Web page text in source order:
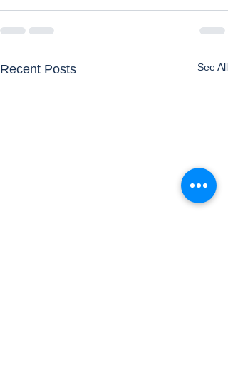
Recent Posts See All